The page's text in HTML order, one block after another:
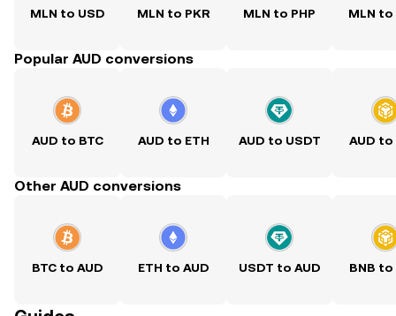
MLN to USD MLN to PKR MLN to PHP MLN to
Popular AUD conversions
AUD to BTC AUD to ETH AUD to USDT AUD to
Other AUD conversions
BTC to AUD ETH to AUD USDT to AUD BNB to